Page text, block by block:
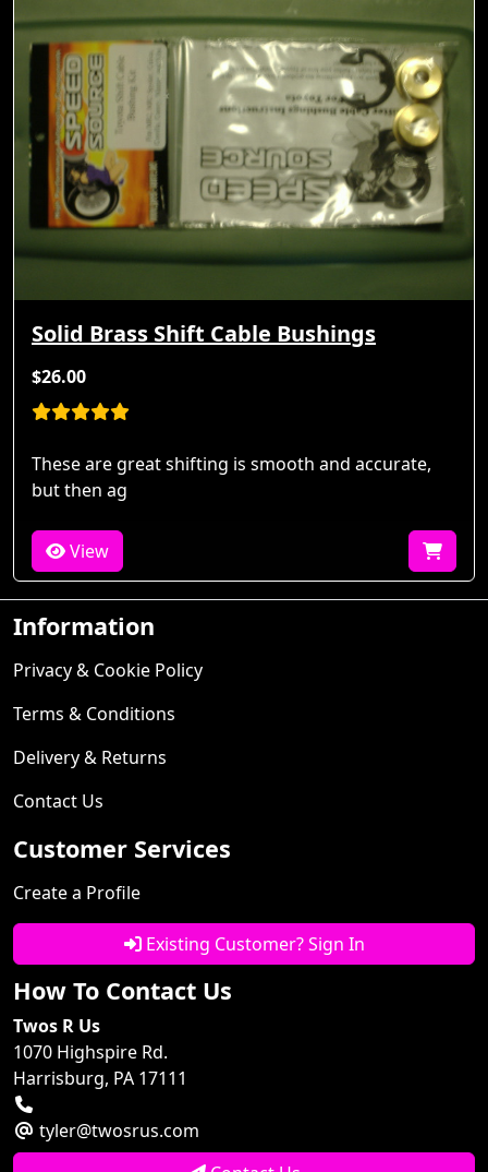
Solid Brass Shift Cable Bushings
$26.00
These are great shifting is smooth and accurate,
but then ag
View
Information
Privacy & Cookie Policy
Terms & Conditions
Delivery & Returns
Contact Us
Customer Services
Create a Profile
Existing Customer? Sign In
How To Contact Us
Twos R Us
1070 Highspire Rd.
Harrisburg, PA 17111
tyler@twosrus.com